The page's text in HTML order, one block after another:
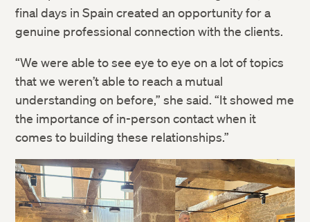
final days in Spain created an opportunity for a
genuine professional connection with the clients.
“We were able to see eye to eye on a lot of topics
that we weren’t able to reach a mutual
understanding on before,” she said. “It showed me
the importance of in-person contact when it
comes to building these relationships.”
Facebook